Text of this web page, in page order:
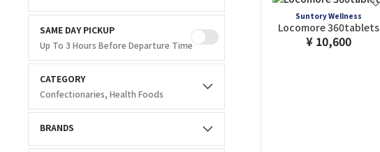
SAME DAY PICKUP
Up To 3 Hours Before Departure Time
CATEGORY
Confectionaries, Health Foods
BRANDS
Suntory Wellness
Locomore 360tablets
¥ 10,600